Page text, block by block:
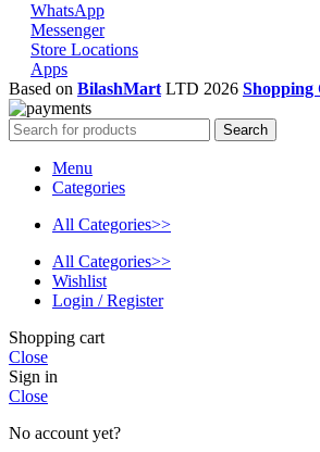
WhatsApp
Messenger
Store Locations
Apps
Based on BilashMart LTD 2026 Shopping
Search
Menu
Categories
All Categories>>
All Categories>>
Wishlist
Login / Register
Shopping cart
Close
Sign in
Close
No account yet?